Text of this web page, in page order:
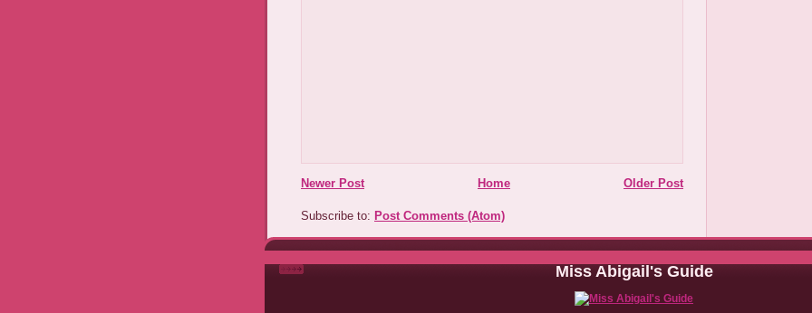
Newer Post Older Post
Home
Subscribe to: Post Comments (Atom)
Miss Abigail's Guide